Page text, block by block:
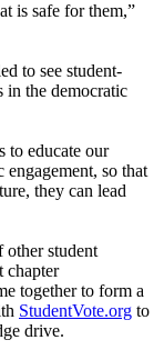
is safe for them,”
to see student-
in the democratic
to educate our
engagement, so that
they can lead
other student
chapter
together to form a
StudentVote.org to
drive.